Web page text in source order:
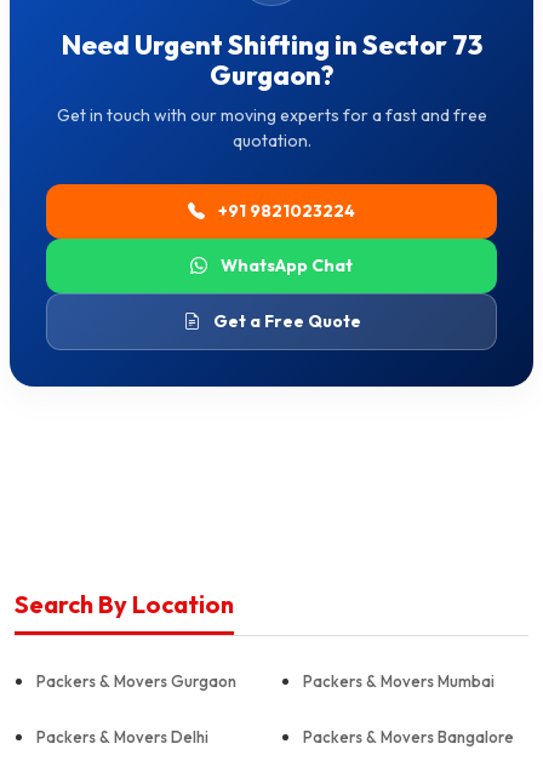
Need Urgent Shifting in Sector 73
Gurgaon?
Get in touch with our moving experts for a fast and free
quotation.
+91 9821023224
WhatsApp Chat
Get a Free Quote
Search By Location
Packers & Movers Gurgaon Packers & Movers Mumbai
Packers & Movers Delhi Packers & Movers Bangalore